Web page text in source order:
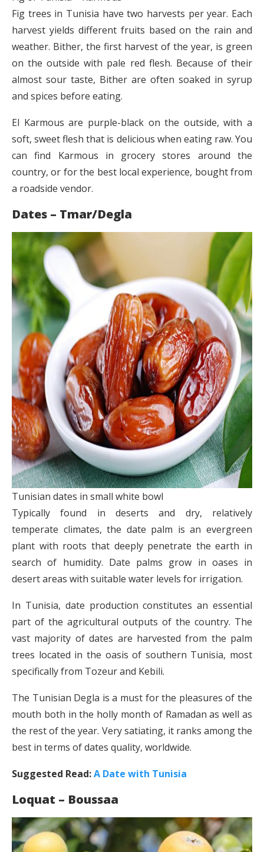
Fig trees in Tunisia have two harvests per year. Each
harvest yields different fruits based on the rain and
weather. Bither, the first harvest of the year, is green
on the outside with pale red flesh. Because of their
almost sour taste, Bither are often soaked in syrup
and spices before eating.
El Karmous are purple-black on the outside, with a
soft, sweet flesh that is delicious when eating raw. You
can find Karmous in grocery stores around the
country, or for the best local experience, bought from
a roadside vendor.
Dates – Tmar/Degla
Tunisian dates in small white bowl
Typically found in deserts and dry, relatively
temperate climates, the date palm is an evergreen
plant with roots that deeply penetrate the earth in
search of humidity. Date palms grow in oases in
desert areas with suitable water levels for irrigation.
In Tunisia, date production constitutes an essential
part of the agricultural outputs of the country. The
vast majority of dates are harvested from the palm
trees located in the oasis of southern Tunisia, most
specifically from Tozeur and Kebili.
The Tunisian Degla is a must for the pleasures of the
mouth both in the holly month of Ramadan as well as
the rest of the year. Very satiating, it ranks among the
best in terms of dates quality, worldwide.
Suggested Read:A Date with Tunisia
Loquat – Boussaa